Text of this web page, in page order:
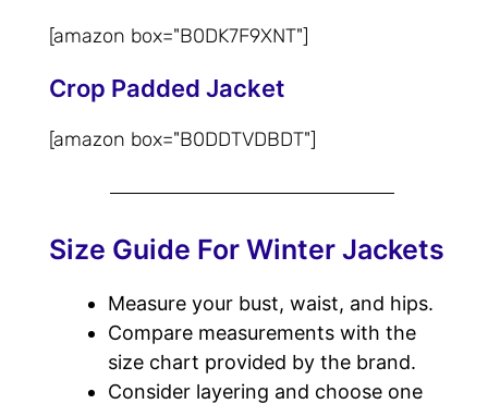
[amazon box="‎B0DK7F9XNT"]
Crop Padded Jacket
[amazon box="‎B0DDTVDBDT"]
Size Guide For Winter Jackets
Measure your bust, waist, and hips.
Compare measurements with the
size chart provided by the brand.
Consider layering and choose one